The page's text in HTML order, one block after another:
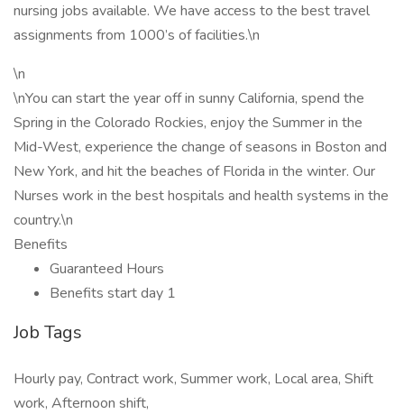
nursing jobs available. We have access to the best travel
assignments from 1000’s of facilities.\n
\n
\nYou can start the year off in sunny California, spend the
Spring in the Colorado Rockies, enjoy the Summer in the
Mid-West, experience the change of seasons in Boston and
New York, and hit the beaches of Florida in the winter. Our
Nurses work in the best hospitals and health systems in the
country.\n
Benefits
Guaranteed Hours
Benefits start day 1
Job Tags
Hourly pay, Contract work, Summer work, Local area, Shift
work, Afternoon shift,